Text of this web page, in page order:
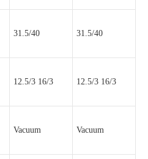
31.5/40 31.5/40
12.5/3 16/3 12.5/3 16/3
Vacuum Vacuum